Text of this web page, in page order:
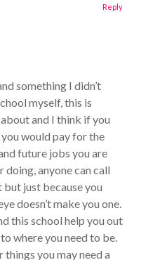
something I didn’t
myself, this is
and I think if you
would pay for the
future jobs you are
doing, anyone can call
just because you
doesn’t make you one.
this school help you out
where you need to be.
you may need a
Reply